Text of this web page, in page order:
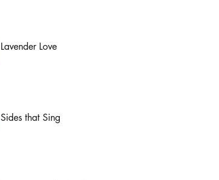
Lavender Love
Sides that Sing